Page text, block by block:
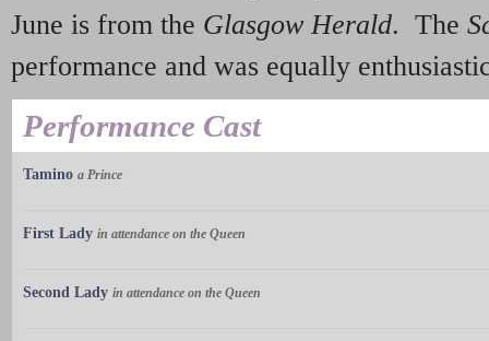
June is from the Glasgow Herald. The
performance and was equally
Performance Cast
Tamino a Prince
First Lady in attendance on the Queen
Second Lady in attendance on the Queen